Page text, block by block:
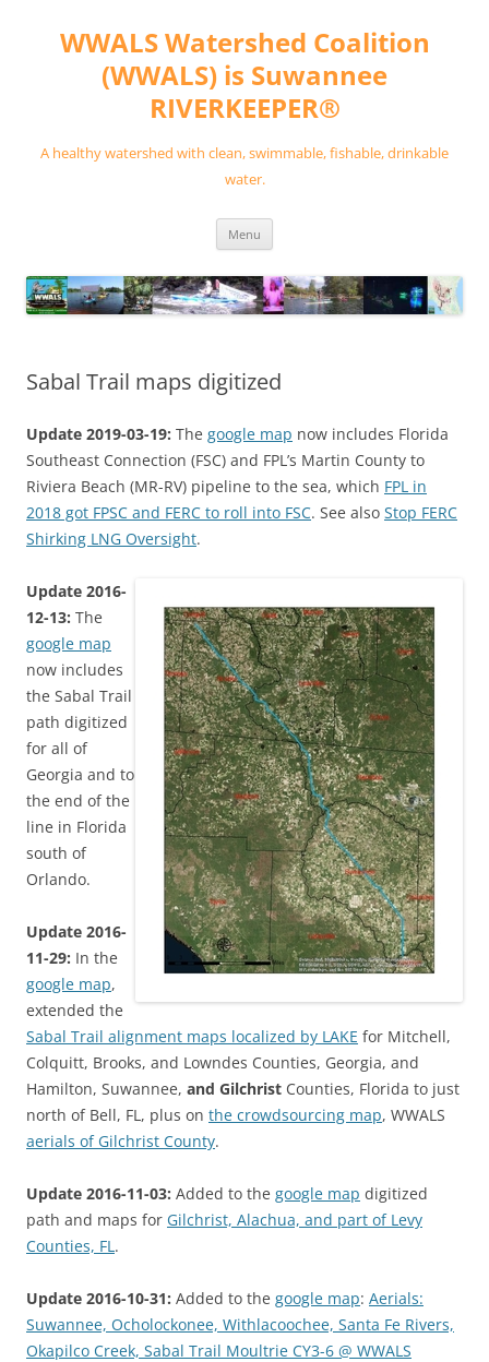
contentWWALS Watershed Coalition
(WWALS) is Suwannee
RIVERKEEPER®
A healthy watershed with clean, swimmable, fishable, drinkable
water.
Menu
Sabal Trail maps digitized
Update 2019-03-19: The google map now includes Florida
Southeast Connection (FSC) and FPL’s Martin County to
Riviera Beach (MR-RV) pipeline to the sea, which FPL in
2018 got FPSC and FERC to roll into FSC. See also Stop FERC
Shirking LNG Oversight.
Update 2016-
12-13: The
google map
now includes
the Sabal Trail
path digitized
for all of
Georgia and to
the end of the
line in Florida
south of
Orlando.
Update 2016-
11-29: In the
google map,
extended the
Sabal Trail alignment maps localized by LAKE for Mitchell,
Colquitt, Brooks, and Lowndes Counties, Georgia, and
Hamilton, Suwannee, and Gilchrist Counties, Florida to just
north of Bell, FL, plus on the crowdsourcing map, WWALS
aerials of Gilchrist County.
Update 2016-11-03: Added to the google map digitized
path and maps for Gilchrist, Alachua, and part of Levy
Counties, FL .
Update 2016-10-31: Added to the google map: Aerials:
Suwannee, Ocholockonee, Withlacoochee, Santa Fe Rivers,
Okapilco Creek, Sabal Trail Moultrie CY3-6 @ WWALS